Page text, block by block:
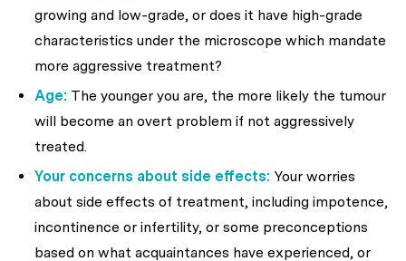
growing and low-grade, or does it have high-grade
characteristics under the microscope which mandate
more aggressive treatment?
Age: The younger you are, the more likely the tumour
will become an overt problem if not aggressively
treated.
Your concerns about side effects: Your worries
about side effects of treatment, including impotence,
incontinence or infertility, or some preconceptions
based on what acquaintances have experienced, or